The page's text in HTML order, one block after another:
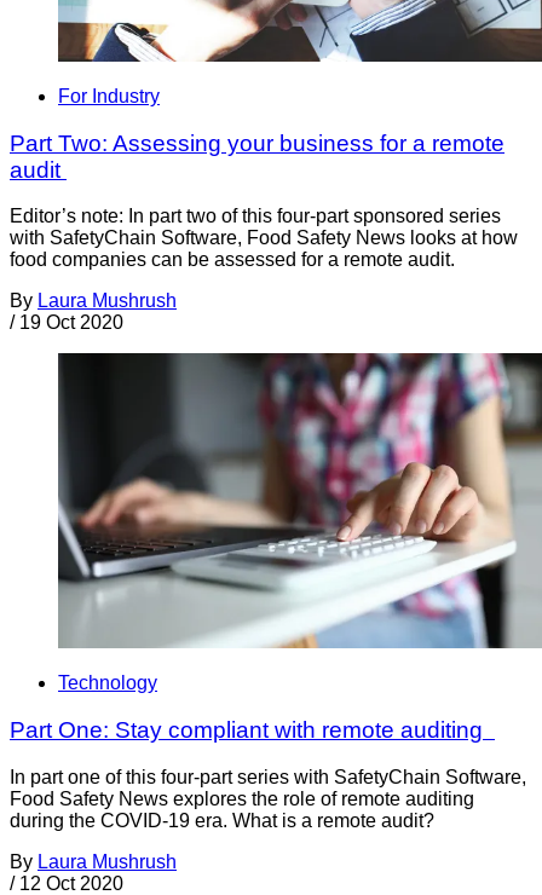
For Industry
Part Two: Assessing your business for a remote
audit
Editor’s note: In part two of this four-part sponsored series
with SafetyChain Software, Food Safety News looks at how
food companies can be assessed for a remote audit.
By Laura Mushrush
/ 19 Oct 2020
Technology
Part One: Stay compliant with remote auditing
In part one of this four-part series with SafetyChain Software,
Food Safety News explores the role of remote auditing
during the COVID-19 era. What is a remote audit?
By Laura Mushrush
/ 12 Oct 2020